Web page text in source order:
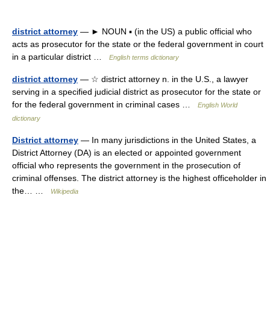
district attorney — ► NOUN ▪ (in the US) a public official who
acts as prosecutor for the state or the federal government in court
in a particular district …
English terms dictionary
district attorney — ☆ district attorney n. in the U.S., a lawyer
serving in a specified judicial district as prosecutor for the state or
for the federal government in criminal cases …
English World
dictionary
District attorney — In many jurisdictions in the United States, a
District Attorney (DA) is an elected or appointed government
official who represents the government in the prosecution of
criminal offenses. The district attorney is the highest officeholder in
the… …
Wikipedia